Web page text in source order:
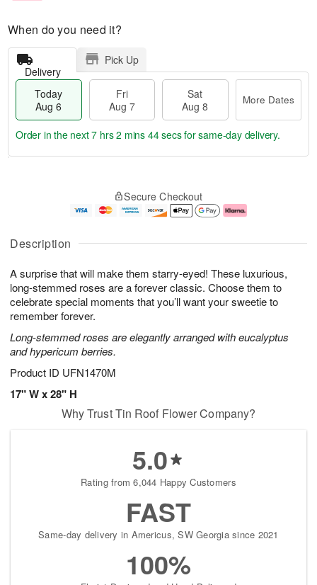
Description
A surprise that will make them starry-eyed! These luxurious,
long-stemmed roses are a forever classic. Choose them to
celebrate special moments that you’ll want your sweetie to
remember forever.
Long-stemmed roses are elegantly arranged with eucalyptus
and hypericum berries.
Product ID UFN1470M
17" W x 28" H
When do you need it?
Delivery
Pick Up
Today
Aug 6
Fri
Aug 7
Sat
Aug 8
More Dates
u
6
g
g
e
t
s
Order in the next7 hrs 2 mins 43 secsfor same-day delivery.
Secure Checkout
Why Trust Tin Roof Flower Company?
5.0
Rating from 6,044 Happy Customers
FAST
Same-day delivery in Americus, SW Georgia since 2021
100%